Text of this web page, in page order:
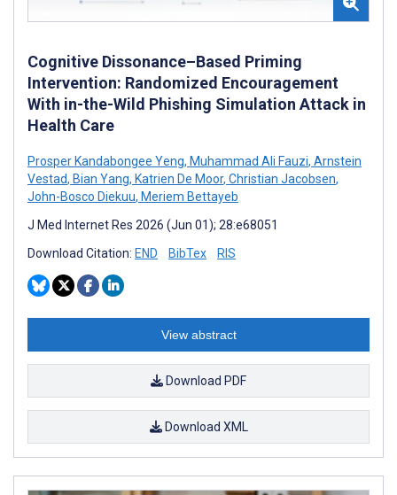
Cognitive Dissonance–Based Priming
Intervention: Randomized Encouragement
With in-the-Wild Phishing Simulation Attack in
Health Care
Prosper Kandabongee Yeng, Muhammad Ali Fauzi, Arnstein
Vestad, Bian Yang, Katrien De Moor, Christian Jacobsen,
John-Bosco Diekuu, Meriem Bettayeb
J Med Internet Res 2026 (Jun 01); 28:e68051
Download Citation: END BibTex RIS
View abstract
Download PDF
Download XML